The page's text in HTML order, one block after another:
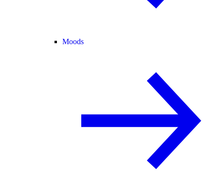
Moods